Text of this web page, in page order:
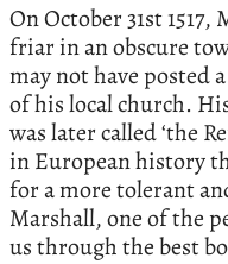
On October 31st
friar in an obscure
may not have posted
of his local church.
was later called ‘the
in European history
for a more tolerant
Marshall, one of the
us through the best